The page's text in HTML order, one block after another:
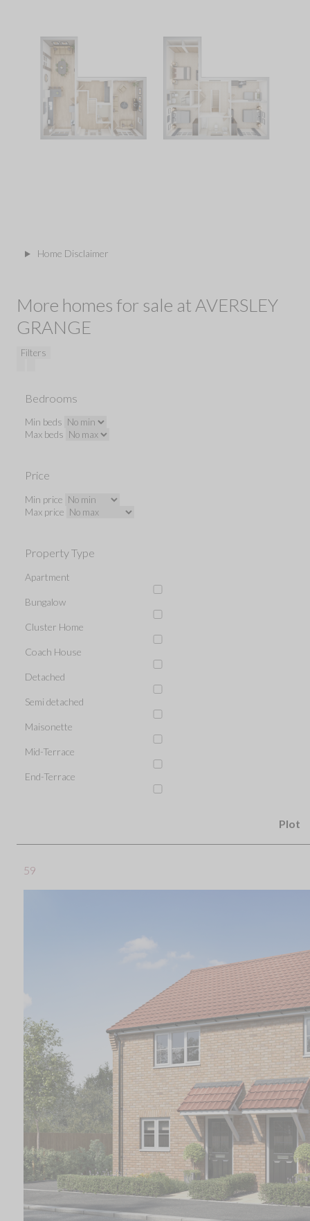
Home Disclaimer
More homes for sale at AVERSLEY
GRANGE
Filters
Bedrooms
Min beds
Max beds
Price
Min price
Max price
Property Type
Apartment
Bungalow
Cluster Home
Coach House
Detached
Semi detached
Maisonette
Mid-Terrace
End-Terrace
Plot
59